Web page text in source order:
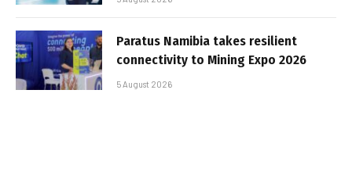
Paratus Namibia takes resilient
connectivity to Mining Expo 2026
5 August 2026